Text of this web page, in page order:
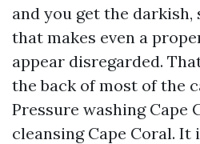
and you get the
that makes even a
appear disregarded.
the back of most of the
Pressure washing Cape
cleansing Cape Coral. It